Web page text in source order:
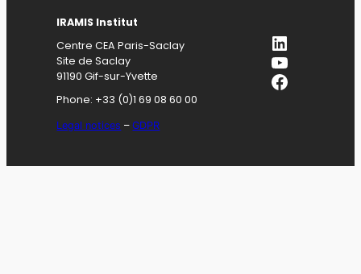
IRAMIS Institut
Centre CEA Paris-Saclay
Site de Saclay
91190 Gif-sur-Yvette
Phone: +33 (0)1 69 08 60 00
Legal notices –GDPR
LinkedIn
YouTube
Facebook